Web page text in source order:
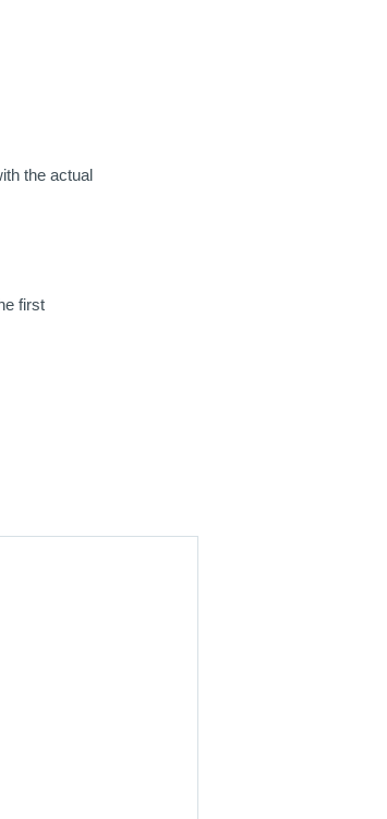
the actual
first